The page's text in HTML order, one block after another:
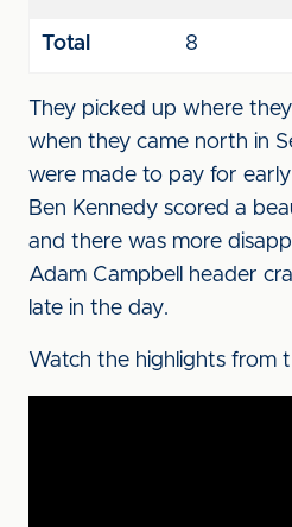
Total 8
They picked up where
when they came north in
were made to pay for
Ben Kennedy scored a
and there was more
Adam Campbell header
late in the day.
Watch the highlights from